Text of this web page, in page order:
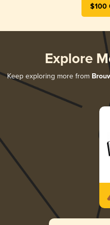
$100
Explore
Keep exploring more from